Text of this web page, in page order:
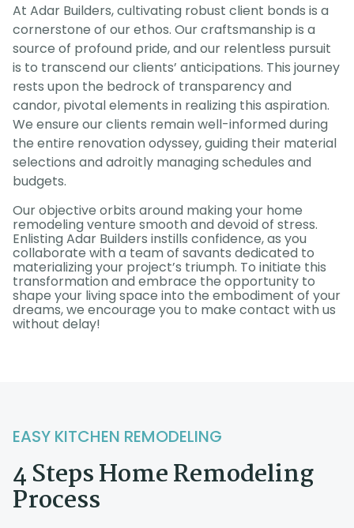
At Adar Builders, cultivating robust client bonds is a
cornerstone of our ethos. Our craftsmanship is a
source of profound pride, and our relentless pursuit
is to transcend our clients’ anticipations. This journey
rests upon the bedrock of transparency and
candor, pivotal elements in realizing this aspiration.
We ensure our clients remain well-informed during
the entire renovation odyssey, guiding their material
selections and adroitly managing schedules and
budgets.
Our objective orbits around making your home
remodeling venture smooth and devoid of stress.
Enlisting Adar Builders instills confidence, as you
collaborate with a team of savants dedicated to
materializing your project’s triumph. To initiate this
transformation and embrace the opportunity to
shape your living space into the embodiment of your
dreams, we encourage you to make contact with us
without delay!
EASY KITCHEN REMODELING
4 Steps Home Remodeling
Process